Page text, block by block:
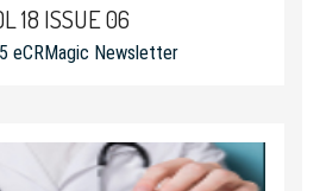
18 ISSUE 06
eCRMagic Newsletter